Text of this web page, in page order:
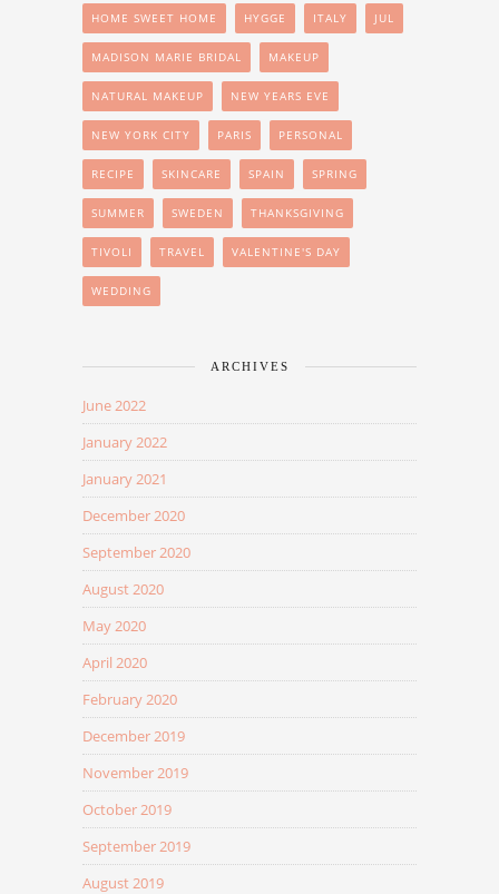
HOME SWEET HOME HYGGE ITALY JUL
MADISON MARIE BRIDAL MAKEUP
NATURAL MAKEUP NEW YEARS EVE
NEW YORK CITY PARIS PERSONAL
RECIPE SKINCARE SPAIN SPRING
SUMMER SWEDEN THANKSGIVING
TIVOLI TRAVEL VALENTINE'S DAY
WEDDING
ARCHIVES
June 2022
January 2022
January 2021
December 2020
September 2020
August 2020
May 2020
April 2020
February 2020
December 2019
November 2019
October 2019
September 2019
August 2019